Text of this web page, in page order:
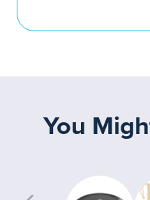
You